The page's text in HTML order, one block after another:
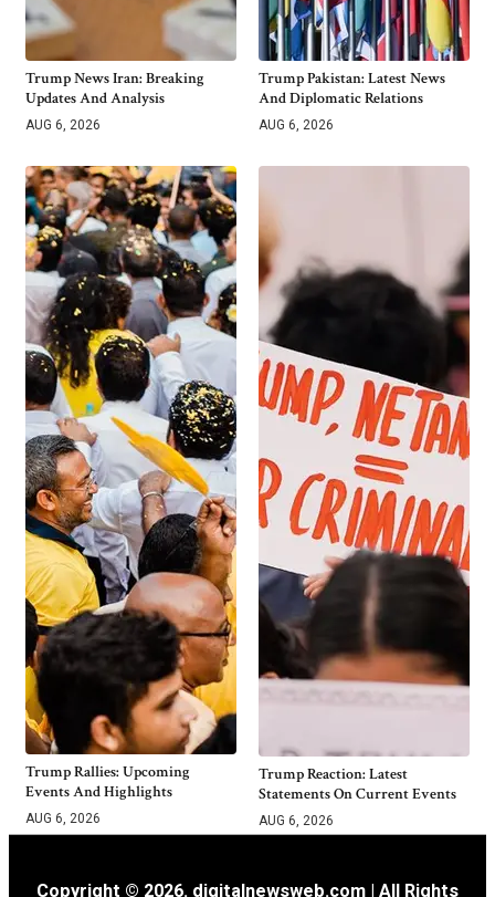
Trump News Iran: Breaking
Updates And Analysis
AUG 6, 2026
Trump Pakistan: Latest News
And Diplomatic Relations
AUG 6, 2026
Trump Rallies: Upcoming
Events And Highlights
AUG 6, 2026
Trump Reaction: Latest
Statements On Current Events
AUG 6, 2026
Copyright © 2026. digitalnewsweb.com | All Rights